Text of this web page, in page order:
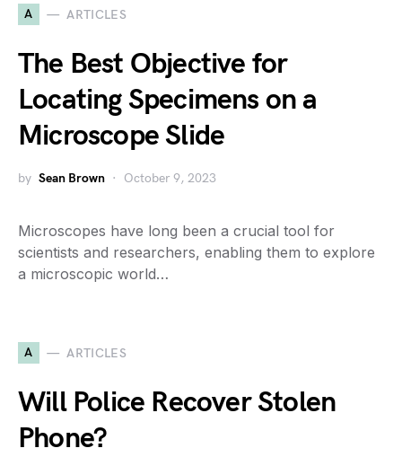
A ARTICLES
The Best Objective for
Locating Specimens on a
Microscope Slide
by Sean Brown October 9, 2023
Microscopes have long been a crucial tool for
scientists and researchers, enabling them to explore
a microscopic world…
A ARTICLES
Will Police Recover Stolen
Phone?